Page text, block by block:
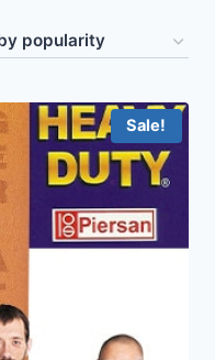
Sale!